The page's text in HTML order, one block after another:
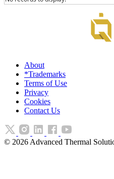
About
*Trademarks
Terms of Use
Privacy
Cookies
Contact Us
© 2026 Advanced Thermal